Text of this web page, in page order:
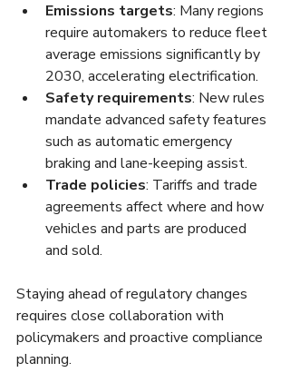
Emissions targets: Many regions
require automakers to reduce fleet
average emissions significantly by
2030, accelerating electrification.
Safety requirements: New rules
mandate advanced safety features
such as automatic emergency
braking and lane-keeping assist.
Trade policies: Tariffs and trade
agreements affect where and how
vehicles and parts are produced
and sold.
Staying ahead of regulatory changes
requires close collaboration with
policymakers and proactive compliance
planning.